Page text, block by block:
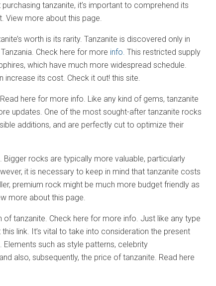
tanzanite, it’s important to comprehend its
View more about this page.
worth is its rarity. Tanzanite is discovered only in
Check here for more info. This restricted supply
which have much more widespread schedule.
its cost. Check it out! this site.
here for more info. Like any kind of gems, tanzanite
updates. One of the most sought-after tanzanite rocks
additions, and are perfectly cut to optimize their
Bigger rocks are typically more valuable, particularly
it is necessary to keep in mind that tanzanite costs
premium rock might be much more budget friendly as
more about this page.
tanzanite. Check here for more info. Just like any type
link. It’s vital to take into consideration the present
such as style patterns, celebrity
also, subsequently, the price of tanzanite. Read here